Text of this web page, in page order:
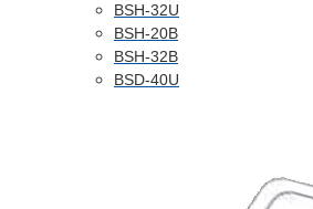
BSH-32U
BSH-20B
BSH-32B
BSD-40U